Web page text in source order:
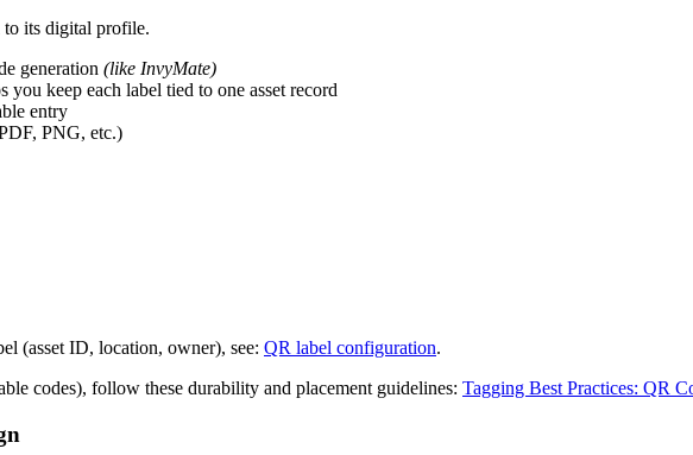
to its digital profile.
generation (like InvyMate)
you keep each label tied to one asset record
entry
PNG, etc.)
(asset ID, location, owner), see: QR label configuration.
codes), follow these durability and placement guidelines: Tagging Best Practices: QR